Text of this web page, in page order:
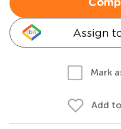
Assign
Mark
Add